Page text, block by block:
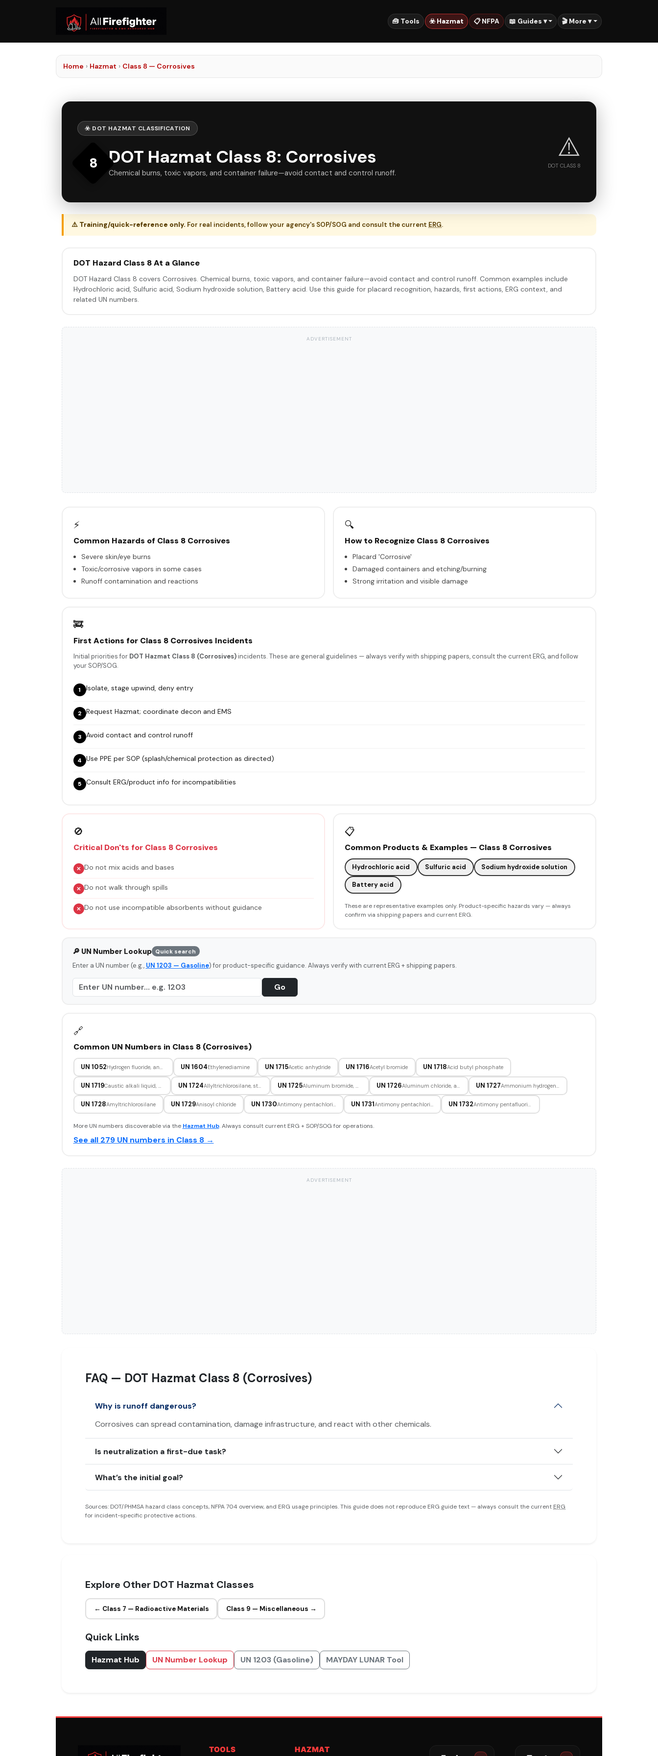
🧰 Tools ☣️ Hazmat 📋 NFPA 📖 Guides ▾ 🎬 More ▾
Home › Hazmat › Class 8 — Corrosives
☣️ DOT HAZMAT CLASSIFICATION
8 DOT Hazmat Class 8: Corrosives
Chemical burns, toxic vapors, and container failure—avoid contact and control runoff.
⚠️
DOT CLASS 8
⚠️ Training/quick-reference only. For real incidents, follow your agency's SOP/SOG and consult the current ERG.
DOT Hazard Class 8 At a Glance
DOT Hazard Class 8 covers Corrosives. Chemical burns, toxic vapors, and container failure—avoid contact and control runoff. Common examples include
Hydrochloric acid, Sulfuric acid, Sodium hydroxide solution, Battery acid. Use this guide for placard recognition, hazards, first actions, ERG context, and
related UN numbers.
ADVERTISEMENT
⚡
Common Hazards of Class 8 Corrosives
Severe skin/eye burns
Toxic/corrosive vapors in some cases
Runoff contamination and reactions
🔍
How to Recognize Class 8 Corrosives
Placard 'Corrosive'
Damaged containers and etching/burning
Strong irritation and visible damage
🚒
First Actions for Class 8 Corrosives Incidents
Initial priorities for DOT Hazmat Class 8 (Corrosives)incidents. These are general guidelines — always verify with shipping papers, consult the current ERG, and follow
your SOP/SOG.
Isolate, stage upwind, deny entry
Request Hazmat; coordinate decon and EMS
Avoid contact and control runoff
Use PPE per SOP (splash/chemical protection as directed)
Consult ERG/product info for incompatibilities
🚫
Critical Don'ts for Class 8 Corrosives
Do not mix acids and bases
Do not walk through spills
Do not use incompatible absorbents without guidance
📋
Common Products & Examples — Class 8 Corrosives
Hydrochloric acid Sulfuric acid Sodium hydroxide solution
Battery acid
These are representative examples only. Product-specific hazards vary — always
confirm via shipping papers and current ERG.
🔎 UN Number Lookup Quick search
Enter a UN number (e.g., UN 1203 — Gasoline) for product-specific guidance. Always verify with current ERG + shipping papers.
Go
🔗
Common UN Numbers in Class 8 (Corrosives)
UN 1052 UN 1604Ethylenediamine UN 1715Acetic anhydride UN 1716Acetyl bromide UN 1718Acid butyl phosphate
UN 1719 UN 1724 UN 1725 UN 1726 UN 1727
UN 1728Amyltrichlorosilane UN 1729Anisoyl chloride UN 1730 UN 1731 UN 1732
More UN numbers discoverable via the Hazmat Hub. Always consult current ERG + SOP/SOG for operations.
See all 279 UN numbers in Class 8 →
ADVERTISEMENT
FAQ — DOT Hazmat Class 8 (Corrosives)
Why is runoff dangerous?
Corrosives can spread contamination, damage infrastructure, and react with other chemicals.
Is neutralization a first-due task?
What’s the initial goal?
Sources: DOT/PHMSA hazard class concepts, NFPA 704 overview, and ERG usage principles. This guide does not reproduce ERG guide text — always consult the current ERG
for incident-specific protective actions.
Explore Other DOT Hazmat Classes
← Class 7 — Radioactive Materials Class 9 — Miscellaneous →
Quick Links
Hazmat Hub UN Number Lookup UN 1203 (Gasoline) MAYDAY LUNAR Tool
TOOLS HAZMAT